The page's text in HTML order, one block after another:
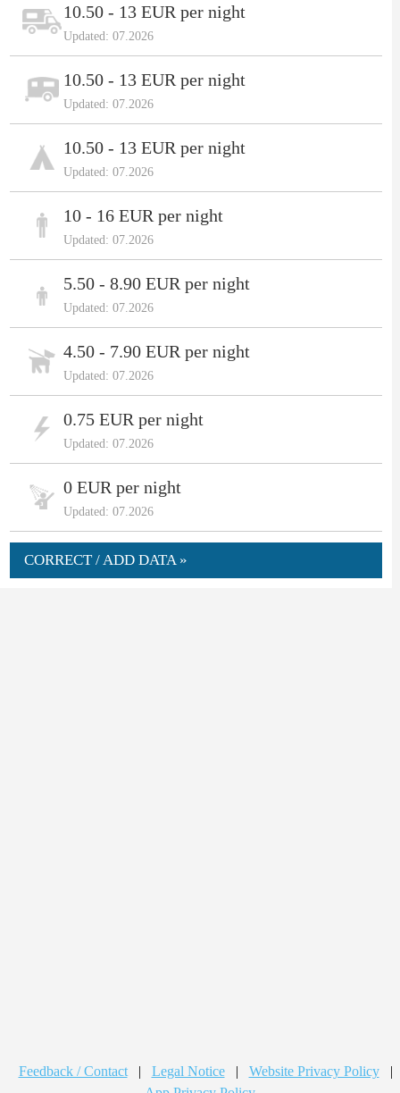
10.50 - 13 EUR per night
Updated: 07.2026
10.50 - 13 EUR per night
Updated: 07.2026
10.50 - 13 EUR per night
Updated: 07.2026
10 - 16 EUR per night
Updated: 07.2026
5.50 - 8.90 EUR per night
Updated: 07.2026
4.50 - 7.90 EUR per night
Updated: 07.2026
0.75 EUR per night
Updated: 07.2026
0 EUR per night
Updated: 07.2026
CORRECT / ADD DATA »
Feedback / Contact | Legal Notice | Website Privacy Policy
|